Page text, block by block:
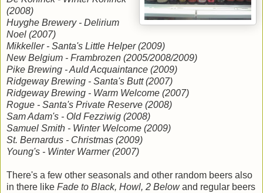
(2008)
Huyghe Brewery - Delirium
Noel (2007)
Mikkeller - Santa's Little Helper (2009)
New Belgium - Frambrozen (2005/2008/2009)
Pike Brewing - Auld Acquaintance (2009)
Ridgeway Brewing - Santa's Butt (2007)
Ridgeway Brewing - Warm Welcome (2007)
Rogue - Santa's Private Reserve (2008)
Sam Adam's - Old Fezziwig (2008)
Samuel Smith - Winter Welcome (2009)
St. Bernardus - Christmas (2009)
Young's - Winter Warmer (2007)
There's a few other seasonals and other random beers also
in there like Fade to Black, Howl, 2 Belowand regular beers